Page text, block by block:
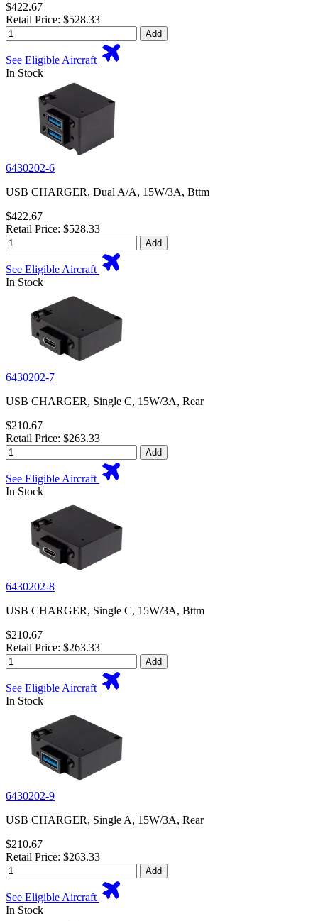
$422.67
Retail Price: $528.33
Add
See Eligible Aircraft
In Stock
6430202-6
USB CHARGER, Dual A/A, 15W/3A, Bttm
$422.67
Retail Price: $528.33
Add
See Eligible Aircraft
In Stock
6430202-7
USB CHARGER, Single C, 15W/3A, Rear
$210.67
Retail Price: $263.33
Add
See Eligible Aircraft
In Stock
6430202-8
USB CHARGER, Single C, 15W/3A, Bttm
$210.67
Retail Price: $263.33
Add
See Eligible Aircraft
In Stock
6430202-9
USB CHARGER, Single A, 15W/3A, Rear
$210.67
Retail Price: $263.33
Add
See Eligible Aircraft
In Stock